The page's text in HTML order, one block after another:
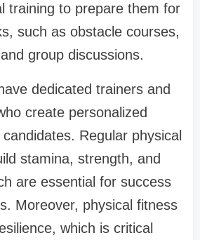
training to prepare them for
such as obstacle courses,
group discussions.
dedicated trainers and
create personalized
Regular physical
stamina, strength, and
are essential for success
Moreover, physical fitness
which is critical